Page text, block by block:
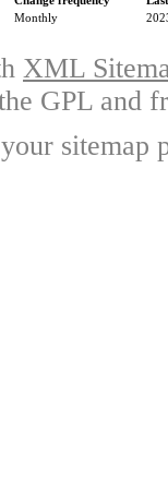
Monthly
XML
GPL and
sitemap